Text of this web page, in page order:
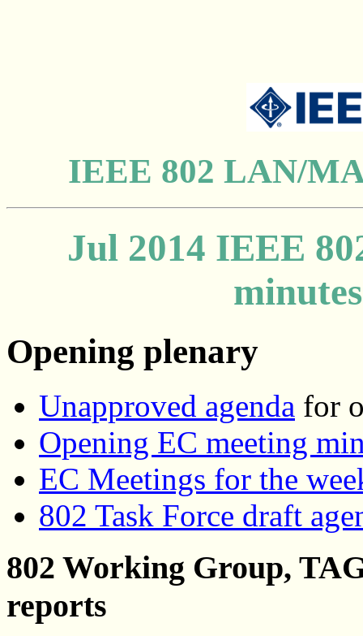
IEEE 802 LAN/
Jul 2014 IEEE
Opening plenary
Unapproved agenda for
Opening EC meeting
EC Meetings for the
802 Task Force draft
802 Working Group,
reports